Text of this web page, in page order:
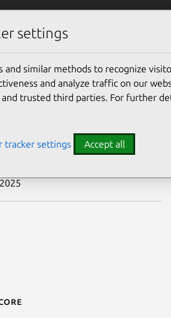
45663
2025
2025
settings
and similar methods to recognize
and analyze traffic on our
trusted third parties. For further
tracker settings Accept all